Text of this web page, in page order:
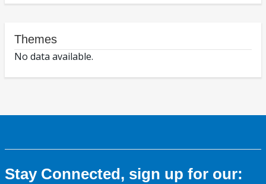
Themes
No data available.
Stay Connected, sign up for our: